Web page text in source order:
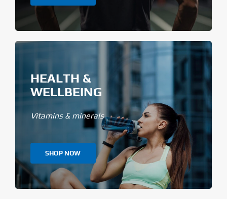
HEALTH &
WELLBEING
Vitamins & minerals
SHOP NOW